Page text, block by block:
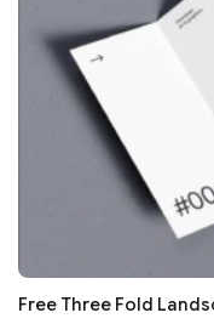
Free Three Fold